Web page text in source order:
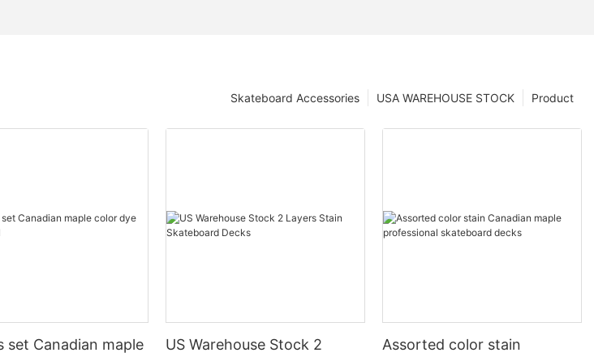
Product
USA WAREHOUSE STOCK
Skateboard Accessories
set Canadian maple
US Warehouse Stock 2
Assorted color stain